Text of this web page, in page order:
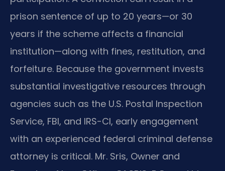
prison sentence of up to 20 years—or 30
years if the scheme affects a financial
institution—along with fines, restitution, and
forfeiture. Because the government invests
substantial investigative resources through
agencies such as the U.S. Postal Inspection
Service, FBI, and IRS-CI, early engagement
with an experienced federal criminal defense
attorney is critical. Mr. Sris, Owner and